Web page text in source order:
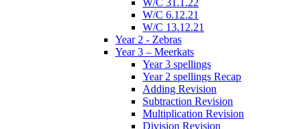
W/C 31.1.22
W/C 6.12.21
W/C 13.12.21
Year 2 - Zebras
Year 3 – Meerkats
Year 3 spellings
Year 2 spellings Recap
Adding Revision
Subtraction Revision
Multiplication Revision
Division Revision